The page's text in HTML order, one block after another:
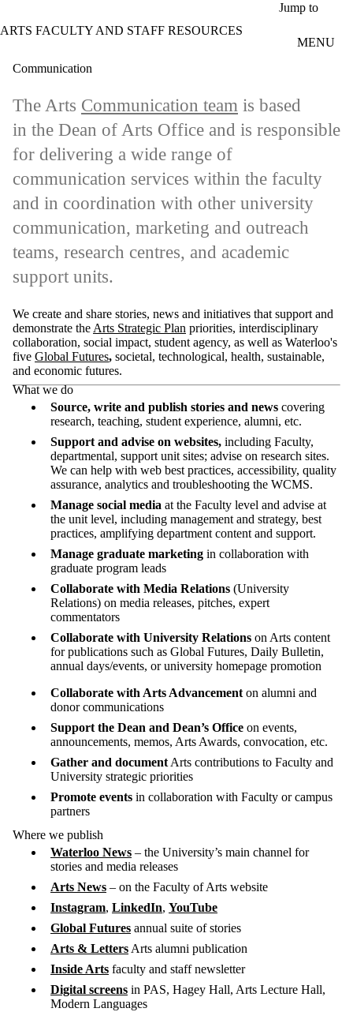
Jump to
ARTS FACULTY AND STAFF RESOURCES
MENU
Communication
The Arts Communication team is based
in the Dean of Arts Office and is responsible
for delivering a wide range of
communication services within the faculty
and in coordination with other university
communication, marketing and outreach
teams, research centres, and academic
support units.
We create and share stories, news and initiatives that support and
demonstrate the Arts Strategic Plan priorities, interdisciplinary
collaboration, social impact, student agency, as well as Waterloo's
five Global Futures, societal, technological, health, sustainable,
and economic futures.
What we do
Source, write and publish stories and news covering
research, teaching, student experience, alumni, etc.
Support and advise on websites, including Faculty,
departmental, support unit sites; advise on research sites.
We can help with web best practices, accessibility, quality
assurance, analytics and troubleshooting the WCMS.
Manage social media at the Faculty level and advise at
the unit level, including management and strategy, best
practices, amplifying department content and support.
Manage graduate marketing in collaboration with
graduate program leads
Collaborate with Media Relations (University
Relations) on media releases, pitches, expert
commentators
Collaborate with University Relations on Arts content
forpublications such as Global Futures, Daily Bulletin,
annual days/events, or university homepage promotion
Collaborate with Arts Advancement on alumni and
donor communications
Support the Dean and Dean’s Office on events,
announcements, memos, Arts Awards, convocation, etc.
Gather and document Arts contributions to Faculty and
University strategic priorities
Promote events in collaboration with Faculty or campus
partners
Where we publish
Waterloo News – the University’s main channel for
stories and media releases
Arts News – on the Faculty of Arts website
Instagram, LinkedIn, YouTube
Global Futures annual suite of stories
Arts & Letters Arts alumni publication
Inside Arts faculty and staff newsletter
Digital screens in PAS, Hagey Hall, Arts Lecture Hall,
Modern Languages